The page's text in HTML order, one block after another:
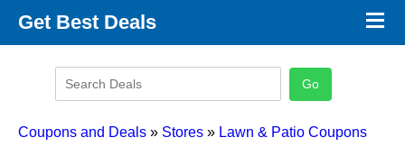
Get Best Deals
Promo Code Categories
×
Coupons and Deals » Stores » Lawn & Patio Coupons